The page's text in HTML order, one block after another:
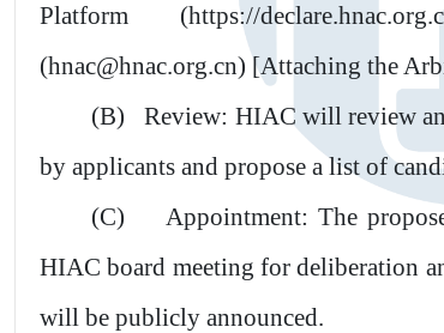
Platform (https://
(hnac@hnac.org.cn) [Attaching the
(B)
Review: HIAC will review
by applicants and propose a list of
(C)
Appointment: The
HIAC board meeting for deliberation
will be publicly announced.